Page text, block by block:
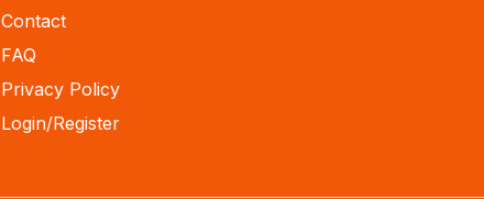
Contact
FAQ
Privacy Policy
Login/Register